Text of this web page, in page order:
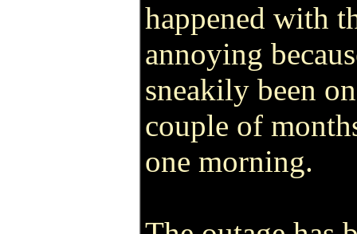
happened with
annoying
sneakily been
couple of
one morning.